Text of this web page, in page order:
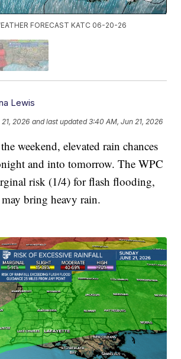
FORECAST KATC 06-20-26
Lewis
21, 2026 and last updated 3:40 AM, Jun 21, 2026
weekend, elevated rain chances
and into tomorrow. The WPC
risk (1/4) for flash flooding,
bring heavy rain.